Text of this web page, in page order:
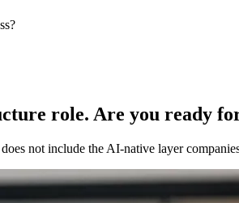
role. Are you ready
not include the AI-native layer